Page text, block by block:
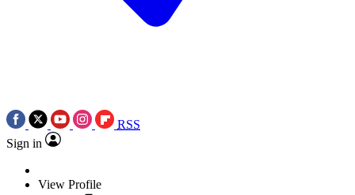
RSS
Sign in
View Profile